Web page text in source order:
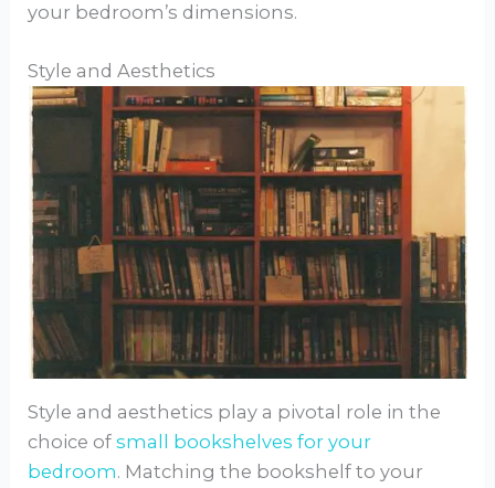
your bedroom’s dimensions.
Style and Aesthetics
Style and aesthetics play a pivotal role in the
choice ofsmall bookshelves for your
bedroom. Matching the bookshelf to your